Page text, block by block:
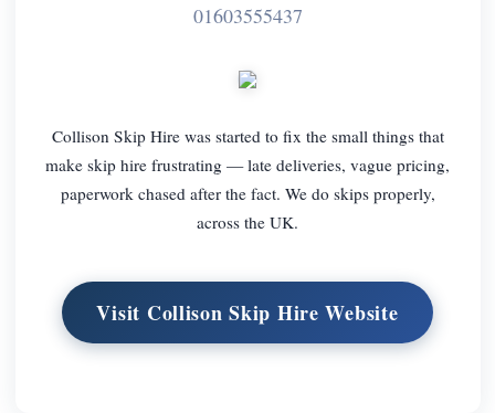
01603555437
Collison Skip Hire was started to fix the small things that
make skip hire frustrating — late deliveries, vague pricing,
paperwork chased after the fact. We do skips properly,
across the UK.
Visit Collison Skip Hire Website